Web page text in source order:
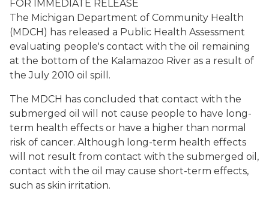
FOR IMMEDIATE RELEASE
The Michigan Department of Community Health
(MDCH) has released a Public Health Assessment
evaluating people's contact with the oil remaining
at the bottom of the Kalamazoo River as a result of
the July 2010 oil spill.
The MDCH has concluded that contact with the
submerged oil will not cause people to have long-
term health effects or have a higher than normal
risk of cancer. Although long-term health effects
will not result from contact with the submerged oil,
contact with the oil may cause short-term effects,
such as skin irritation.